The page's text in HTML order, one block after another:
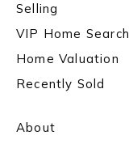
Selling
VIP Home Search
Home Valuation
Recently Sold
About